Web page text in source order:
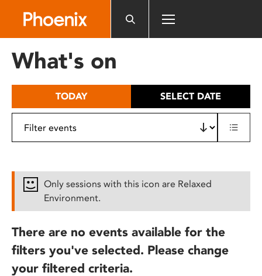
includes
What's on
TODAY SELECT DATE
Only sessions with this icon are Relaxed
Environment.
There are no events available for the
filters you've selected. Please change
your filtered criteria.